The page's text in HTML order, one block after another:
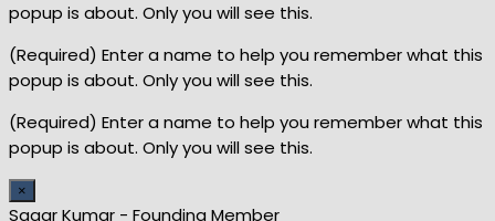
popup is about. Only you will see this.
(Required) Enter a name to help you remember what this
popup is about. Only you will see this.
(Required) Enter a name to help you remember what this
popup is about. Only you will see this.
×
Sagar Kumar - Founding Member